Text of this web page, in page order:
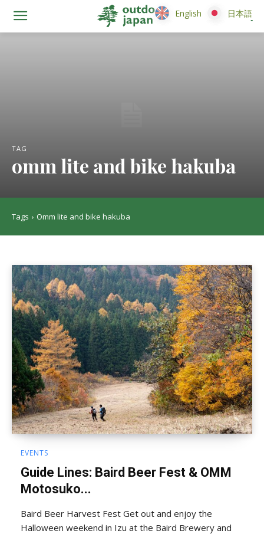
TAG
omm lite and bike hakuba
Tags Omm lite and bike hakuba
EVENTS
Guide Lines: Baird Beer Fest & OMM
Motosuko...
Baird Beer Harvest Fest Get out and enjoy the
Halloween weekend in Izu at the Baird Brewery and
English 日本語
English 日本語